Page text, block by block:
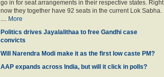
go in for seat arrangements in their respective states. Right
now they together have 92 seats in the current Lok Sabha.
.... More
Politics drives Jayalalithaa to free Gandhi case
convicts
Will Narendra Modi make it as the first low caste PM?
AAP expands across India, but will it click in polls?